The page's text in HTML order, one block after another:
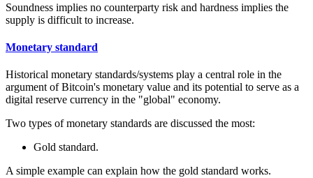
Soundness implies no counterparty risk and hardness implies the
supply is difficult to increase.
Monetary standard
Historical monetary standards/systems play a central role in the
argument of Bitcoin's monetary value and its potential to serve as a
digital reserve currency in the "global" economy.
Two types of monetary standards are discussed the most:
Gold standard.
A simple example can explain how the gold standard works.